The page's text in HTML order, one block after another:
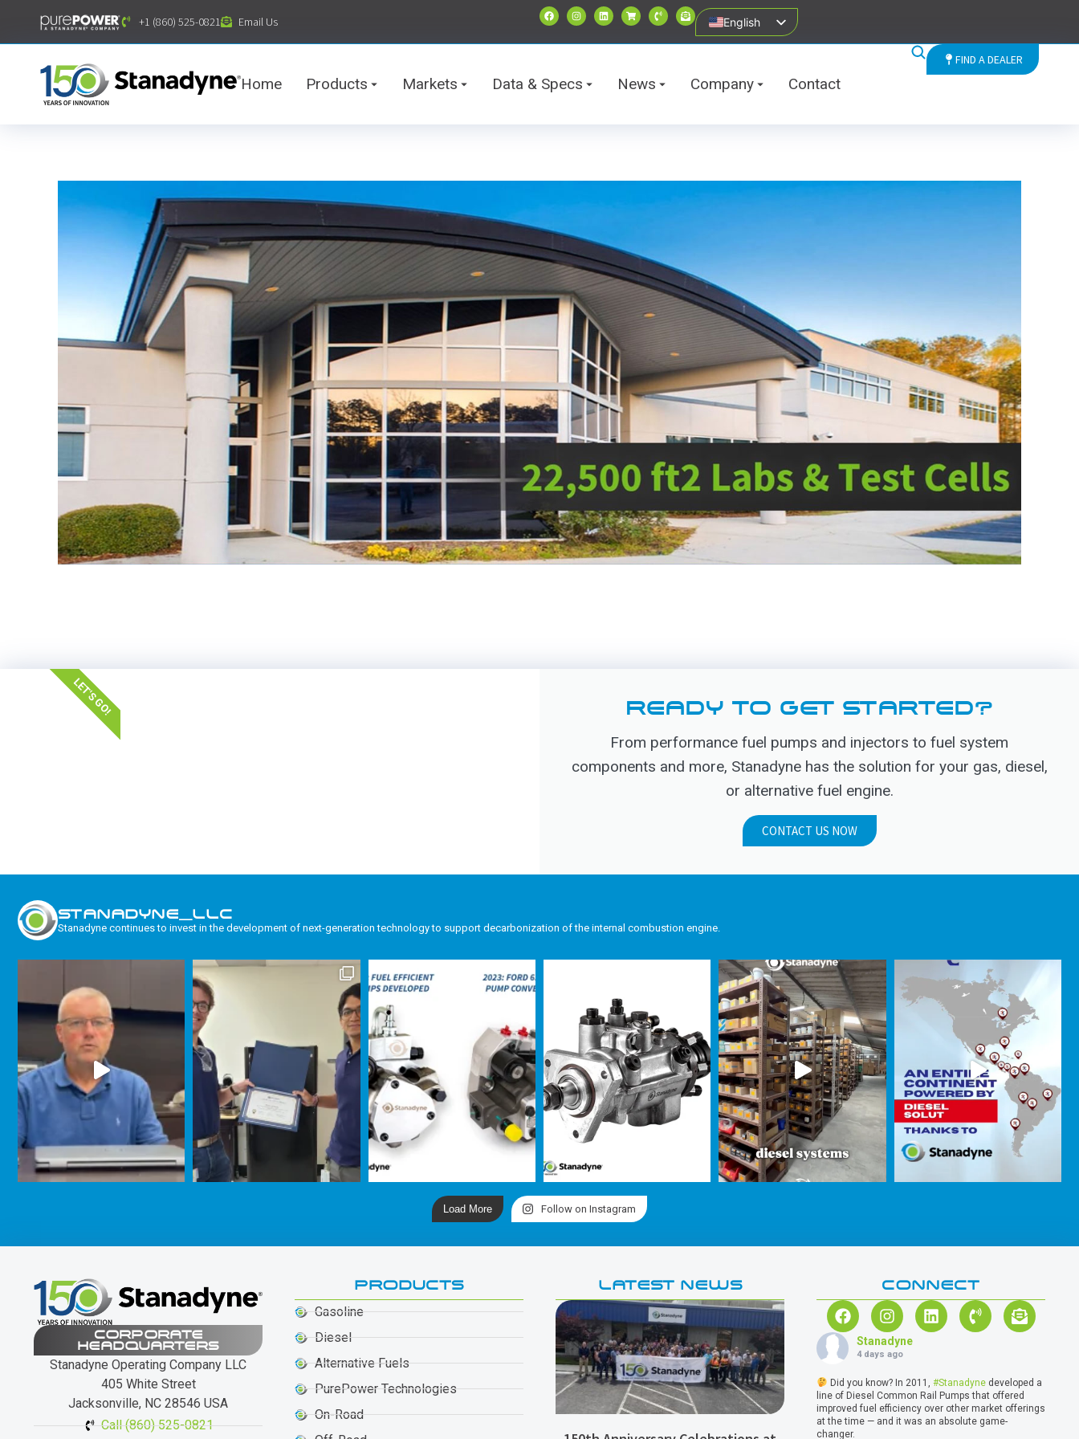
content
+1 (860) 525-0821 Email Us English
Home Products Markets Data & Specs News Company Contact
FIND A DEALER
READY TO GET STARTED?
From performance fuel pumps and injectors to fuel system
components and more, Stanadyne has the solution for your gas, diesel,
or alternative fuel engine.
CONTACT US NOW
LET'S GO!
STANADYNE_LLC
Stanadyne continues to invest in the development of next-generation technology to support decarbonization of the internal combustion engine.
Load More Follow on Instagram
CORPORATE
HEADQUARTERS
Stanadyne Operating Company LLC
405 White Street
Jacksonville, NC 28546 USA
Call (860) 525-0821
PRODUCTS
Gasoline
Diesel
Alternative Fuels
PurePower Technologies
On-Road
LATEST NEWS CONNECT
Stanadyne
4 days ago
Did you know? In 2011, #Stanadynedeveloped a
line of Diesel Common Rail Pumps that offered
improved fuel efficiency over other market offerings
at the time — and it was an absolute game-
changer.